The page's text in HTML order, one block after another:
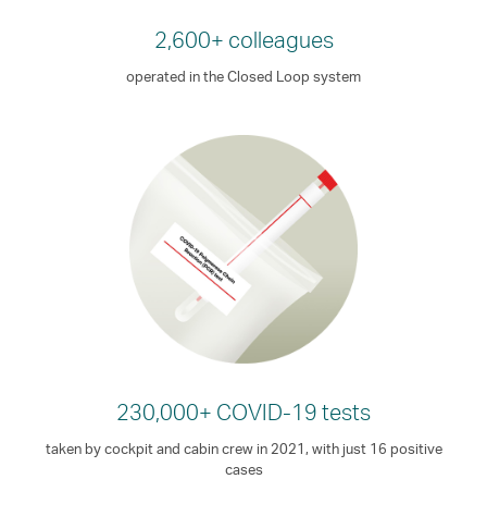
2,600+ colleagues
operated in the Closed Loop system
230,000+ COVID-19 tests
taken by cockpit and cabin crew in 2021, with just 16 positive
cases